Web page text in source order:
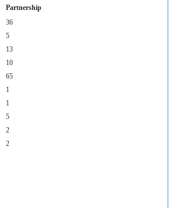
Partnership
36
5
13
10
65
1
1
5
2
2